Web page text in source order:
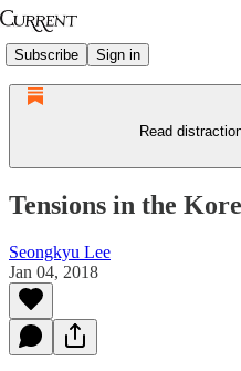
Subscribe Sign in
Read
Tensions in the
Seongkyu Lee
Jan 04, 2018